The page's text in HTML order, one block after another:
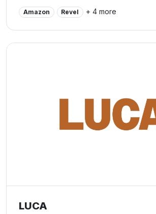
grow and to help owners really
business.
Amazon Revel + 4 more
LUCA